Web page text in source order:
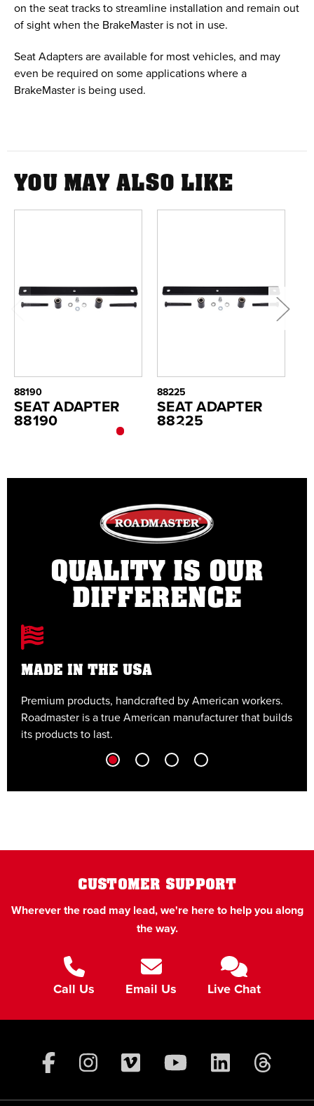
on the seat tracks to streamline installation and remain out
of sight when the BrakeMaster is not in use.
Seat Adapters are available for most vehicles, and may
even be required on some applications where a
BrakeMaster is being used.
YOU MAY ALSO LIKE
88190
SEAT ADAPTER
88190
88225
SEAT ADAPTER
88225
QUALITY IS OUR
DIFFERENCE
MADE IN THE USA
Premium products, handcrafted by American workers.
Roadmaster is a true American manufacturer that builds
its products to last.
CUSTOMER SUPPORT
Wherever the road may lead, we're here to help you along
the way.
Call Us Email Us Live Chat